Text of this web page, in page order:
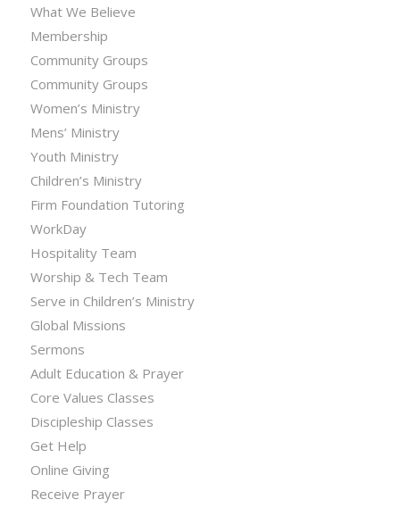
What We Believe
Membership
Community Groups
Community Groups
Women’s Ministry
Mens’ Ministry
Youth Ministry
Children’s Ministry
Firm Foundation Tutoring
WorkDay
Hospitality Team
Worship & Tech Team
Serve in Children’s Ministry
Global Missions
Sermons
Adult Education & Prayer
Core Values Classes
Discipleship Classes
Get Help
Online Giving
Receive Prayer